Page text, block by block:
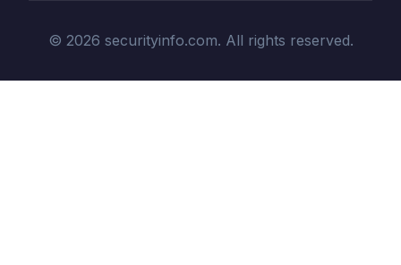
© 2026 securityinfo.com. All rights reserved.